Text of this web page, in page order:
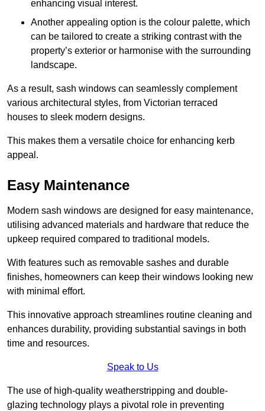
enhancing visual interest.
Another appealing option is the colour palette, which
can be tailored to create a striking contrast with the
property’s exterior or harmonise with the surrounding
landscape.
As a result, sash windows can seamlessly complement
various architectural styles, from Victorian terraced
houses to sleek modern designs.
This makes them a versatile choice for enhancing kerb
appeal.
Easy Maintenance
Modern sash windows are designed for easy maintenance,
utilising advanced materials and hardware that reduce the
upkeep required compared to traditional models.
With features such as removable sashes and durable
finishes, homeowners can keep their windows looking new
with minimal effort.
This innovative approach streamlines routine cleaning and
enhances durability, providing substantial savings in both
time and resources.
Speak to Us
The use of high-quality weatherstripping and double-
glazing technology plays a pivotal role in preventing